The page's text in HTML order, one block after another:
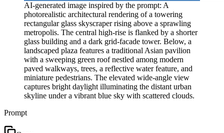
AI-generated image inspired by the prompt: A
photorealistic architectural rendering of a towering
rectangular glass skyscraper rising above a sprawling
metropolis. The central high-rise is flanked by a shorter
glass building and a dark grid-facade tower. Below, a
landscaped plaza features a traditional Asian pavilion
with a sweeping green roof nestled among modern
paved walkways, trees, a reflective water feature, and
miniature pedestrians. The elevated wide-angle view
captures bright daylight illuminating the distant urban
skyline under a vibrant blue sky with scattered clouds.
Prompt